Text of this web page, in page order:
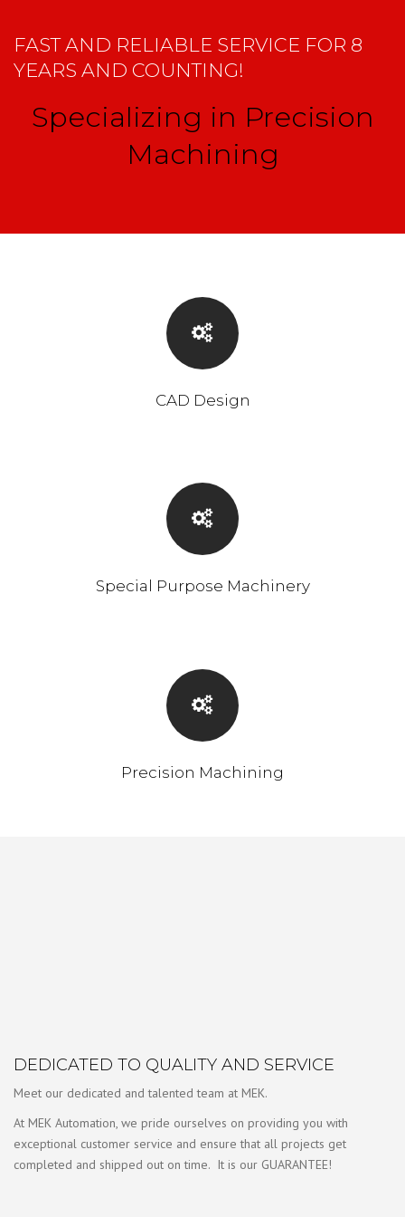
FAST AND RELIABLE SERVICE FOR 8
YEARS AND COUNTING!
Specializing in Precision
Machining
CAD Design
Special Purpose Machinery
Precision Machining
DEDICATED TO QUALITY AND SERVICE
Meet our dedicated and talented team at MEK.
At MEK Automation, we pride ourselves on providing you with
exceptional customer service and ensure that all projects get
completed and shipped out on time. It is our GUARANTEE!